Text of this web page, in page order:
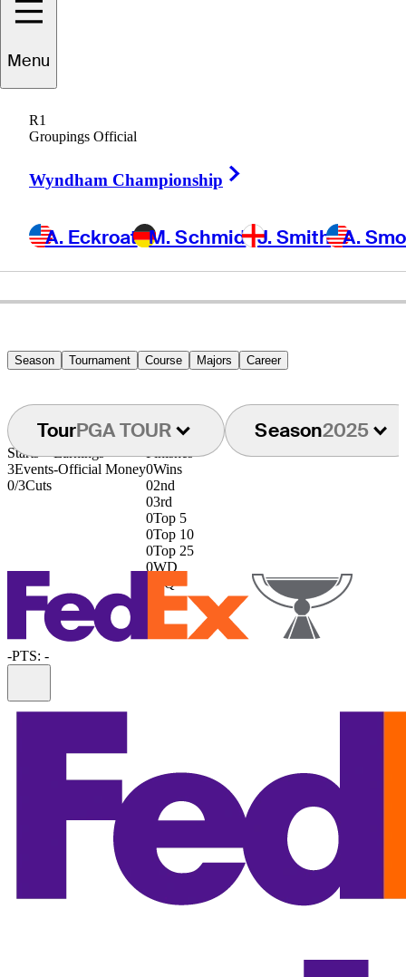
Menu
R1
Groupings Official
Wyndham Championship
A. Eckroat M. Schmid J. Smith A.
Ryan
Season Tournament Course Majors Career
TourPGA TOUR Season2025
Starts
3Events
0/3Cuts
Earnings
-Official Money
Finishes
0Wins
02nd
03rd
0Top 5
0Top 10
0Top 25
0WD
DQ
-PTS: -